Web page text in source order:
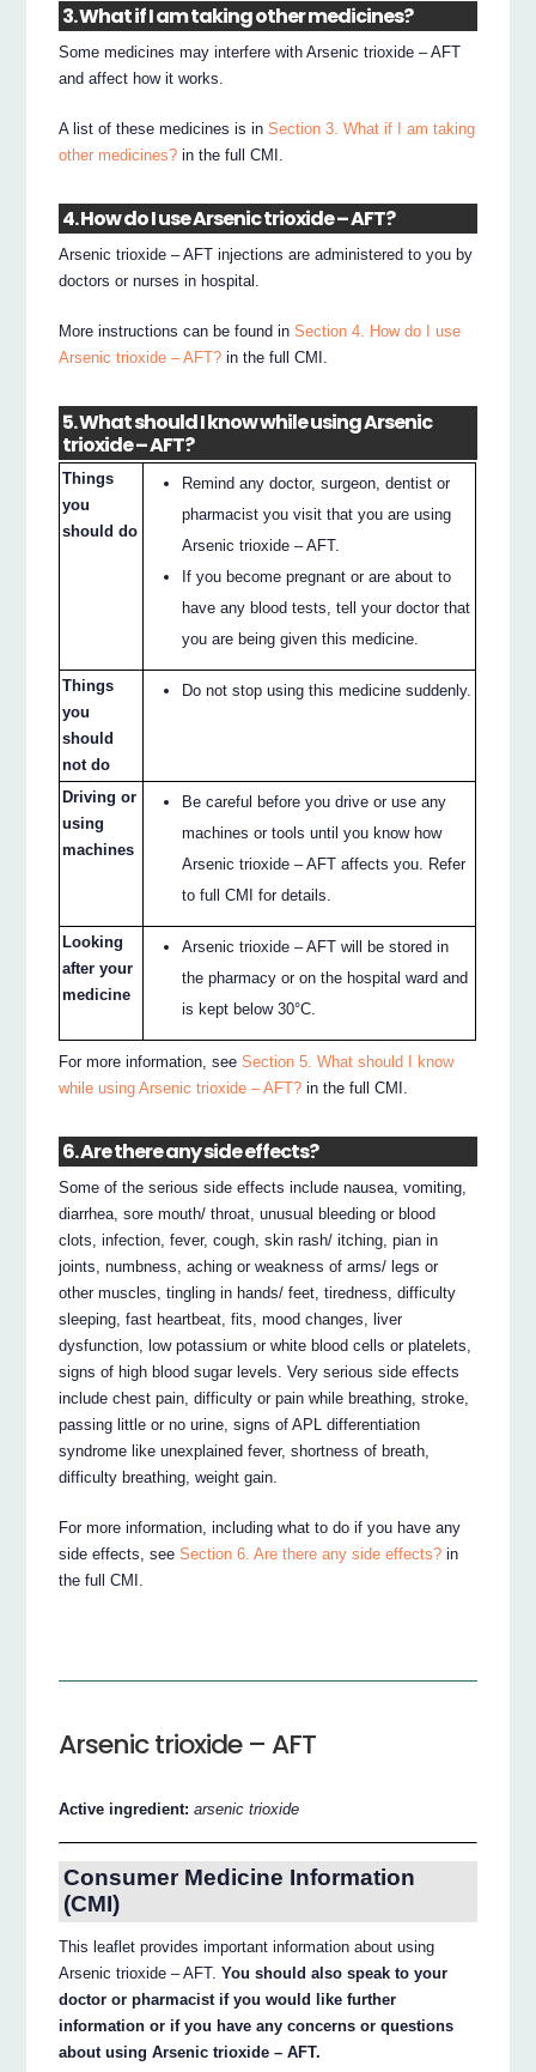
3. What if I am taking other medicines?
Some medicines may interfere with Arsenic trioxide – AFT
and affect how it works.
A list of these medicines is inSection 3. What if I am taking
other medicines? in the full CMI.
4. How do I use Arsenic trioxide – AFT?
Arsenic trioxide – AFT injections are administered to you by
doctors or nurses in hospital.
More instructions can be found inSection 4. How do I use
Arsenic trioxide – AFT? in the full CMI.
5. What should I know while using Arsenic
trioxide – AFT?
Things
you
should do
Remind any doctor, surgeon, dentist or
pharmacist you visit that you are using
Arsenic trioxide – AFT.
If you become pregnant or are about to
have any blood tests, tell your doctor that
you are being given this medicine.
Things
you
should
not do
Do not stop using this medicine suddenly.
Driving or
using
machines
Be careful before you drive or use any
machines or tools until you know how
Arsenic trioxide – AFT affects you. Refer
to full CMI for details.
Looking
after your
medicine
Arsenic trioxide – AFT will be stored in
the pharmacy or on the hospital ward and
is kept below 30°C.
For more information, seeSection 5. What should I know
while using Arsenic trioxide – AFT? in the full CMI.
6. Are there any side effects?
Some of the serious side effects include nausea, vomiting,
diarrhea, sore mouth/ throat, unusual bleeding or blood
clots, infection, fever, cough, skin rash/ itching, pian in
joints, numbness, aching or weakness of arms/ legs or
other muscles, tingling in hands/ feet, tiredness, difficulty
sleeping, fast heartbeat, fits, mood changes, liver
dysfunction, low potassium or white blood cells or platelets,
signs of high blood sugar levels. Very serious side effects
include chest pain, difficulty or pain while breathing, stroke,
passing little or no urine, signs of APL differentiation
syndrome like unexplained fever, shortness of breath,
difficulty breathing, weight gain.
For more information, including what to do if you have any
side effects, seeSection 6. Are there any side effects? in
the full CMI.
Arsenic trioxide – AFT
Active ingredient:arsenic trioxide
Consumer Medicine Information
(CMI)
This leaflet provides important information about using
Arsenic trioxide – AFT.You should also speak to your
doctor or pharmacist if you would like further
information or if you have any concerns or questions
about using Arsenic trioxide – AFT.